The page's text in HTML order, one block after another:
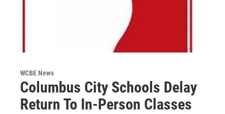
WCBE News
Columbus City Schools Delay
Return To In-Person Classes